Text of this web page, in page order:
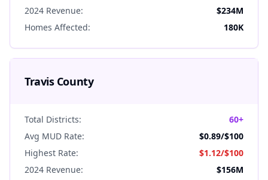
2024 Revenue:
$234M
Homes Affected:
180K
TravisCounty
Total Districts:
60+
Avg MUD Rate:
$0.89/$100
Highest Rate:
$1.12/$100
2024 Revenue:
$156M